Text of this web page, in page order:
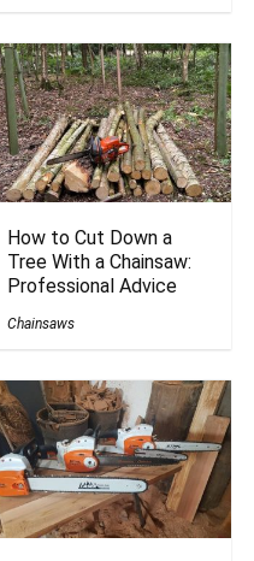
How to Cut Down a
Tree With a Chainsaw:
Professional Advice
Chainsaws